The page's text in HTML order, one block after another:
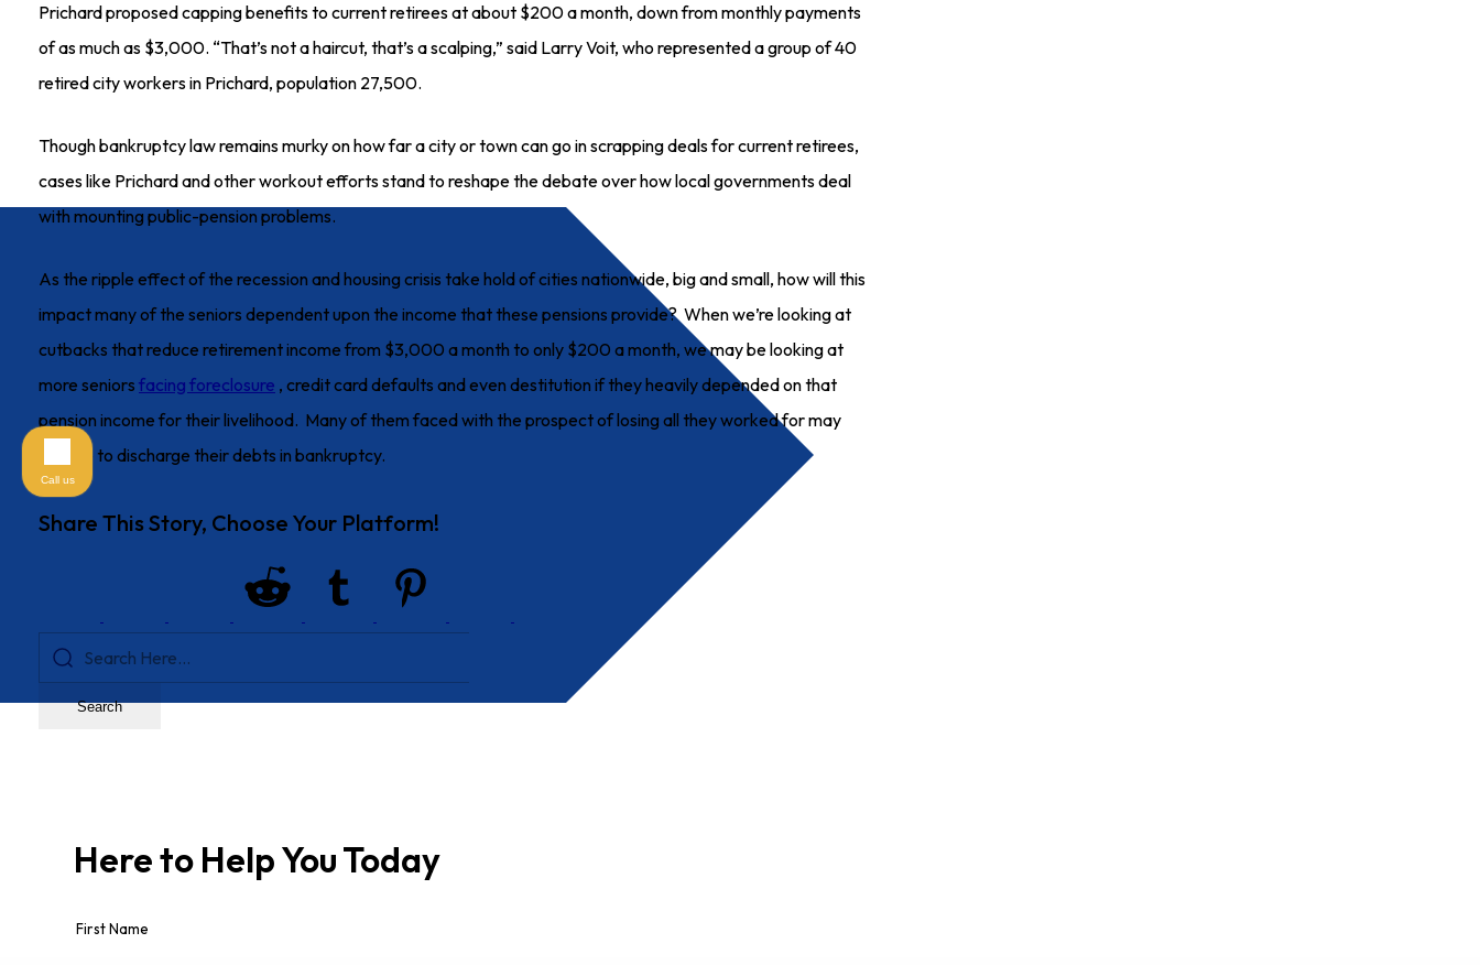
Prichard proposed capping benefits to current retirees at about $200 a month, down from monthly payments
of as much as $3,000. “That’s not a haircut, that’s a scalping,” said Larry Voit, who represented a group of 40
retired city workers in Prichard, population 27,500.
Though bankruptcy law remains murky on how far a city or town can go in scrapping deals for current retirees,
cases like Prichard and other workout efforts stand to reshape the debate over how local governments deal
with mounting public-pension problems.
As the ripple effect of the recession and housing crisis take hold of cities nationwide, big and small, how will this
impact many of the seniors dependent upon the income that these pensions provide? When we’re looking at
cutbacks that reduce retirement income from $3,000 a month to only $200 a month, we may be looking at
more seniors facing foreclosure , credit card defaults and even destitution if they heavily depended on that
pension income for their livelihood. Many of them faced with the prospect of losing all they worked for may
choose to discharge their debts in bankruptcy.
Share This Story, Choose Your Platform!
Search
Here to Help YouToday
Call us